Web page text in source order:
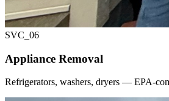
SVC_ 06
Appliance Removal
Refrigerators, washers, dryers — EPA-